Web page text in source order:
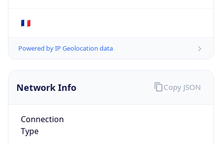
🇫🇷
Powered by IP Geolocation data
Network Info
Connection
Type
Copy JSON